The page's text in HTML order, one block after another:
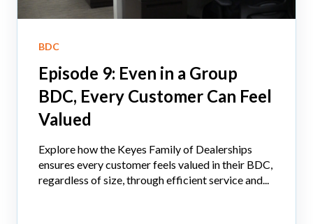
BDC
Episode 9: Even in a Group
BDC, Every Customer Can Feel
Valued
Explore how the Keyes Family of Dealerships
ensures every customer feels valued in their BDC,
regardless of size, through efficient service and...